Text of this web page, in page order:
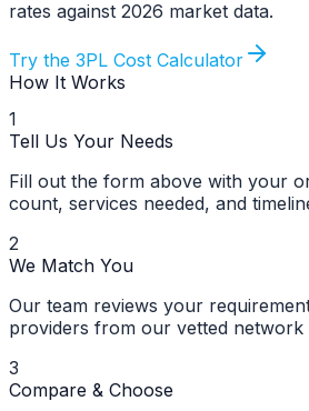
rates against 2026 market data.
Try the 3PL Cost Calculator
How It Works
1
Tell Us Your Needs
Fill out the form above with your
count, services needed, and
2
We Match You
Our team reviews your
providers from our vetted network
3
Compare & Choose